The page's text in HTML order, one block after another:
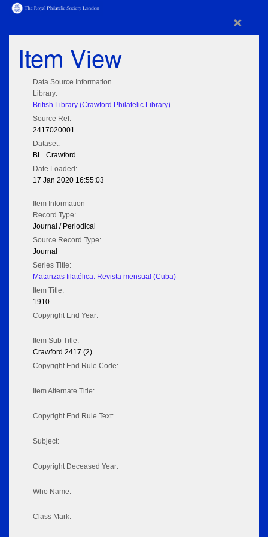
×
Item View
Data Source Information
Library:
British Library (Crawford Philatelic Library)
Source Ref:
2417020001
Dataset:
BL_Crawford
Date Loaded:
17 Jan 2020 16:55:03
Item Information
Record Type:
Journal / Periodical
Source Record Type:
Journal
Series Title:
Matanzas filatélica. Revista mensual (Cuba)
Item Title:
1910
Copyright End Year:
Item Sub Title:
Crawford 2417 (2)
Copyright End Rule Code:
Item Alternate Title:
Copyright End Rule Text:
Subject:
Copyright Deceased Year:
Who Name:
Class Mark: